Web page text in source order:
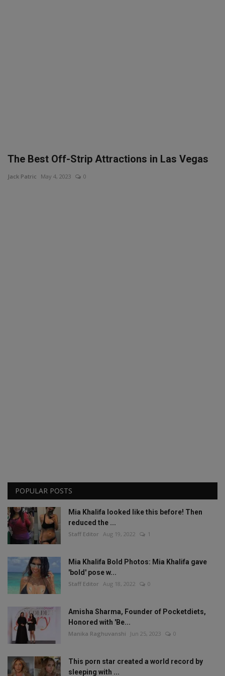
The Best Off-Strip Attractions in Las Vegas
Jack Patric May 4, 2023 0
POPULAR POSTS
Mia Khalifa looked like this before! Then
reduced the ...
Staff Editor Aug 19, 2022 1
Mia Khalifa Bold Photos: Mia Khalifa gave
'bold' pose w...
Staff Editor Aug 18, 2022 0
Amisha Sharma, Founder of Pocketdiets,
Honored with 'Be...
Manika Raghuvanshi Jun 25, 2023 0
This porn star created a world record by
sleeping with ...